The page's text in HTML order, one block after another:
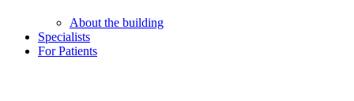
About the building
Specialists
For Patients